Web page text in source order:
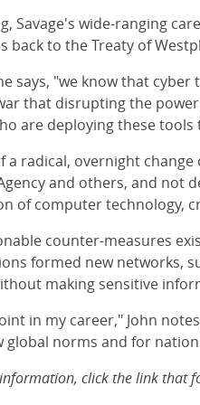
Savage's wide-ranging
back to the Treaty of
says, "we know that
that disrupting the
are deploying these
a radical, overnight
and others, and not
of computer technology,
counter-measures
formed new networks,
making sensitive
in my career," John
global norms and for
click the link that